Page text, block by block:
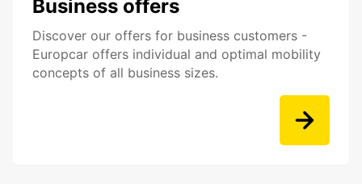
Business offers
Discover our offers for business customers -
Europcar offers individual and optimal mobility
concepts of all business sizes.